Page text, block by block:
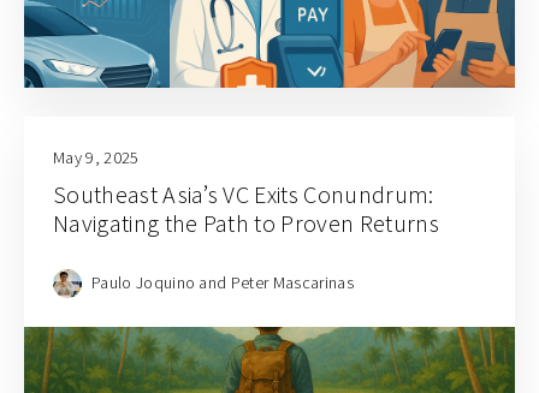
May 9, 2025
Southeast Asia’s VC Exits Conundrum:
Navigating the Path to Proven Returns
Paulo Joquino and Peter Mascarinas